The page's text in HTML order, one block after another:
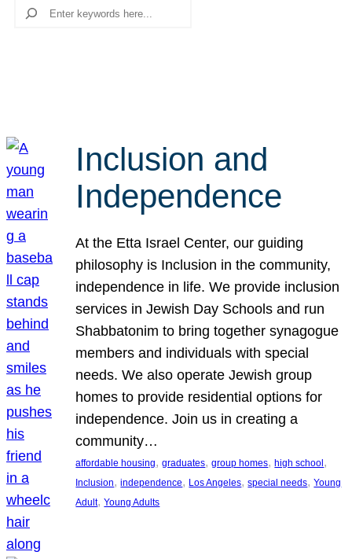
Search
Inclusion and
Independence
At the Etta Israel Center, our guiding
philosophy is Inclusion in the community,
independence in life. We provide inclusion
services in Jewish Day Schools and run
Shabbatonim to bring together synagogue
members and individuals with special
needs. We also operate Jewish group
homes to provide residential options for
independence. Join us in creating a
community…
affordable housing, graduates, group homes, high school
Inclusion, independence, Los Angeles, special needs, Young
Adult, Young Adults